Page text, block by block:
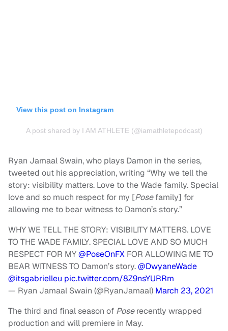
View this post on Instagram
A post shared by I AM ATHLETE (@iamathletepodcast)
Ryan Jamaal Swain, who plays Damon in the series,
tweeted out his appreciation, writing “Why we tell the
story: visibility matters. Love to the Wade family. Special
love and so much respect for my [Posefamily] for
allowing me to bear witness to Damon’s story.”
WHY WE TELL THE STORY: VISIBILITY MATTERS. LOVE
TO THE WADE FAMILY. SPECIAL LOVE AND SO MUCH
RESPECT FOR MY@PoseOnFX FOR ALLOWING ME TO
BEAR WITNESS TO Damon’s story.@DwyaneWade
@itsgabrielleu pic.twitter.com/8Z9nsYURRm
— Ryan Jamaal Swain (@RyanJamaal) March 23, 2021
The third and final season of Poserecently wrapped
production and will premiere in May.